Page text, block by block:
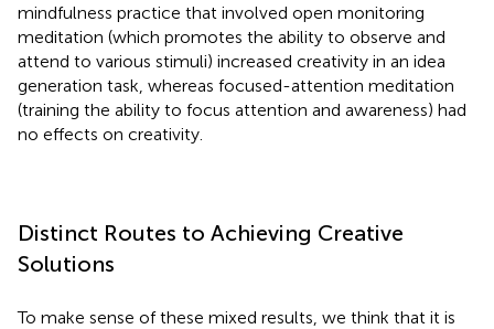
mindfulness practice that involved open monitoring
meditation (which promotes the ability to observe and
attend to various stimuli) increased creativity in an idea
generation task, whereas focused-attention meditation
(training the ability to focus attention and awareness) had
no effects on creativity.
Distinct Routes to Achieving Creative
Solutions
To make sense of these mixed results, we think that it is